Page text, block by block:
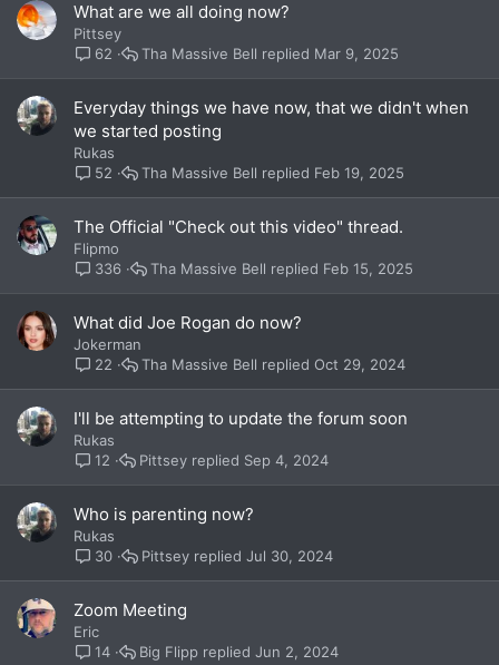
What are we all doing now?
Pittsey
62
Mar 9, 2025
Tha Massive Bell
Everyday things we have now, that we didn't when
we started posting
Rukas
52
Feb 19, 2025
Tha Massive Bell
The Official "Check out this video" thread.
Flipmo
336
Feb 15, 2025
Tha Massive Bell
What did Joe Rogan do now?
Jokerman
22
Oct 29, 2024
Tha Massive Bell
I'll be attempting to update the forum soon
Rukas
12
Sep 4, 2024
Pittsey
Who is parenting now?
Rukas
30
Jul 30, 2024
Pittsey
Zoom Meeting
Eric
14
Jun 2, 2024
Big Flipp